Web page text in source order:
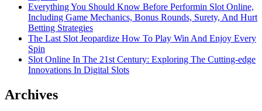
Everything You Should Know Before Performin Slot Online,
Including Game Mechanics, Bonus Rounds, Surety, And Hurt
Betting Strategies
The Last Slot Jeopardize How To Play Win And Enjoy Every
Spin
Slot Online In The 21st Century: Exploring The Cutting-edge
Innovations In Digital Slots
Archives